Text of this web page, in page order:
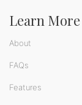
Learn More
About
FAQs
Features